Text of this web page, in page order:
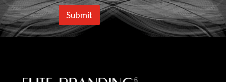
e
i
l
Submit